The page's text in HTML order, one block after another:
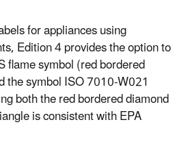
for appliances using
Edition 4 provides the option to
flame symbol (red bordered
the symbol ISO 7010-W021
both the red bordered diamond
is consistent with EPA